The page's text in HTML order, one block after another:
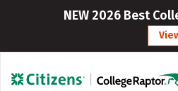
NEW 2026 Best